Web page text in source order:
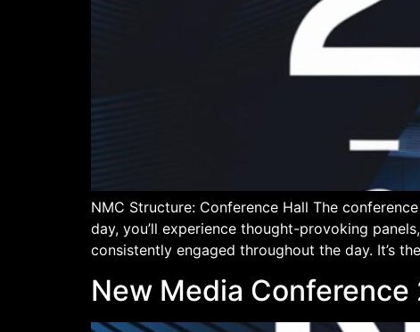
NMC Structure: Conference Hall The
day, you’ll experience thought-provoking
consistently engaged throughout the day. It’s
New Media